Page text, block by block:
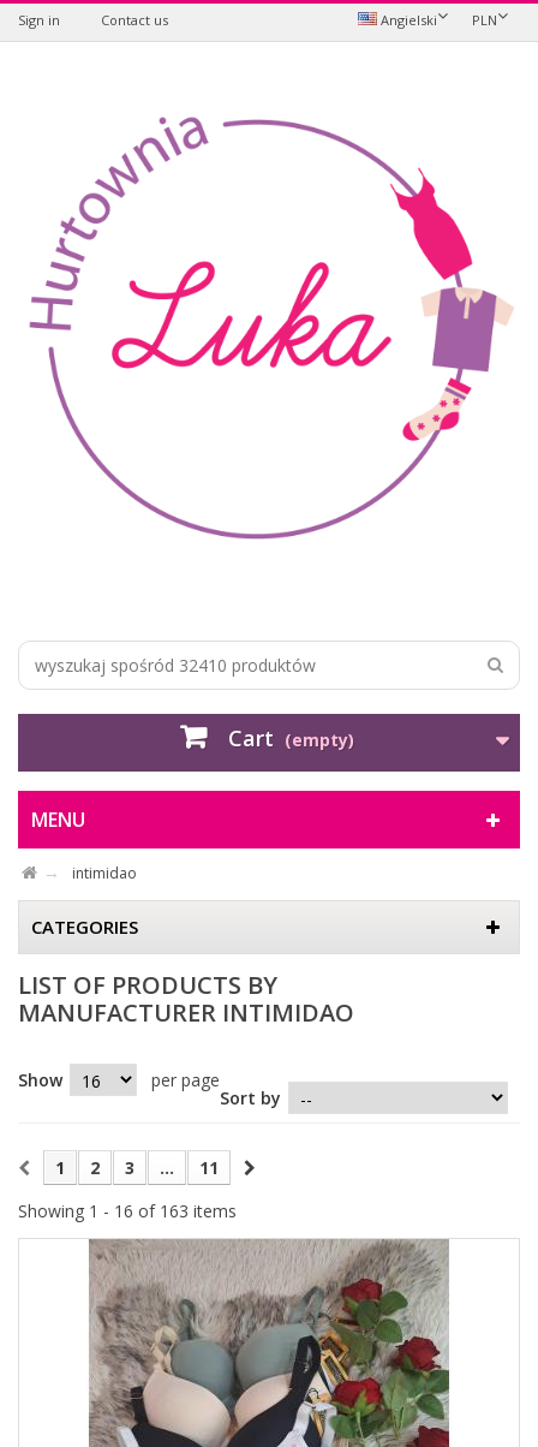
Sign in PLN
Angielski
Contact us
Cart (empty)
MENU
intimidao
CATEGORIES
LIST OF PRODUCTS BY
MANUFACTURER INTIMIDAO
Sort by
Show per page
1 2 3 ...
11
Showing 1 - 16 of 163 items